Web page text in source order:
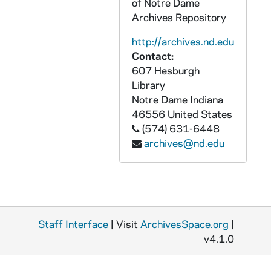
Indianapolis Carmelites: Audio-Visual Material
Indianapolis Carmelites: Printed Material
Indianapolis Carmelites: Graphics
Indianapolis Carmelites: Objects
Archives Repository
http://archives.nd.edu
Contact:
607 Hesburgh
Library
Notre Dame Indiana
46556 United States
(574) 631-6448
archives@nd.edu
Staff Interface | Visit ArchivesSpace.org |
v4.1.0